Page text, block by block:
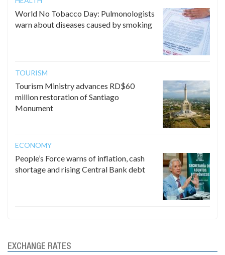
World No Tobacco Day: Pulmonologists
warn about diseases caused by smoking
TOURISM
Tourism Ministry advances RD$60
million restoration of Santiago
Monument
ECONOMY
People’s Force warns of inflation, cash
shortage and rising Central Bank debt
EXCHANGE RATES